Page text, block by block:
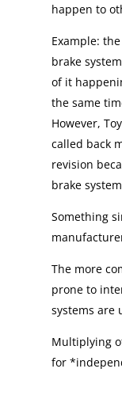
happen to
Example:
brake
of it
the same
However,
called back
revision
brake
Something
The more
prone to
systems are
Multiplying
for